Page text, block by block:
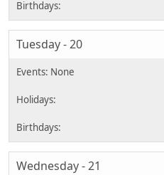
Tuesday - 20
Wednesday - 21